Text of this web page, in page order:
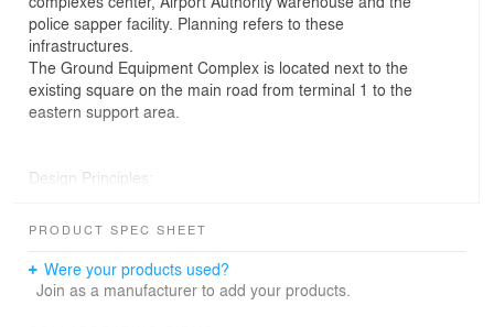
police sapper facility. Planning refers to these
infrastructures.
The Ground Equipment Complex is located next to the
existing square on the main road from terminal 1 to the
eastern support area.
Design Principles:
a reserve for a future service road.
Planning was done according to the lines of sight height
PRODUCT SPEC SHEET
Were your products used?
Join as a manufacturer to add your products.